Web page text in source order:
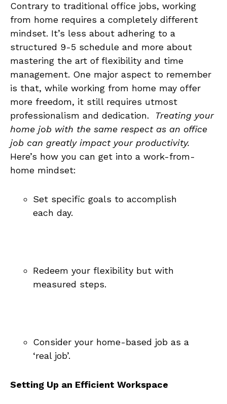
Contrary ​to traditional office jobs, working
from ‌home‌ requires ⁣a completely different
mindset. It’s less about adhering to⁣ a
structured⁣ 9-5 schedule and more about
mastering the art of flexibility and time
management.​ One⁣ major aspect to remember
is⁢ that, while working​ from home may offer
⁢more freedom,⁢ it still requires utmost
professionalism and dedication. ​ Treating ⁣your
home⁢ job⁣ with the same respect as ‌an office
job can ‍greatly impact your productivity.
Here’s​ how you can get into a work-from-
home ‌mindset:
Set specific goals to⁣ accomplish
each day.
Redeem your flexibility but‌ with
measured steps.
Consider your home-based job as a
‘real job’.
Setting Up an Efficient Workspace